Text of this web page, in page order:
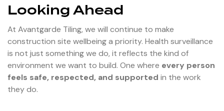
Looking Ahead
At Avantgarde Tiling, we will continue to make
construction site wellbeing a priority. Health surveillance
is not just something we do, it reflects the kind of
environment we want to build. One where every person
feels safe, respected, and supported in the work
they do.